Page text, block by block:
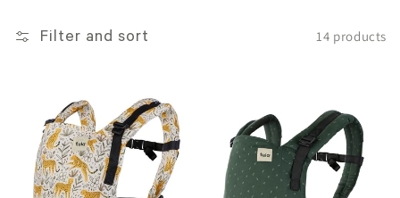
Filter and sort 14 products